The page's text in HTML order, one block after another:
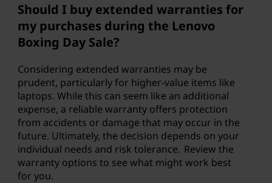
Should I buy extended warranties for
my purchases during the Lenovo
Boxing Day Sale?
Considering extended warranties may be
prudent, particularly for higher-value items like
laptops. While this can seem like an additional
expense, a reliable warranty offers protection
from accidents or damage that may occur in the
future. Ultimately, the decision depends on your
individual needs and risk tolerance. Review the
warranty options to see what might work best
for you.